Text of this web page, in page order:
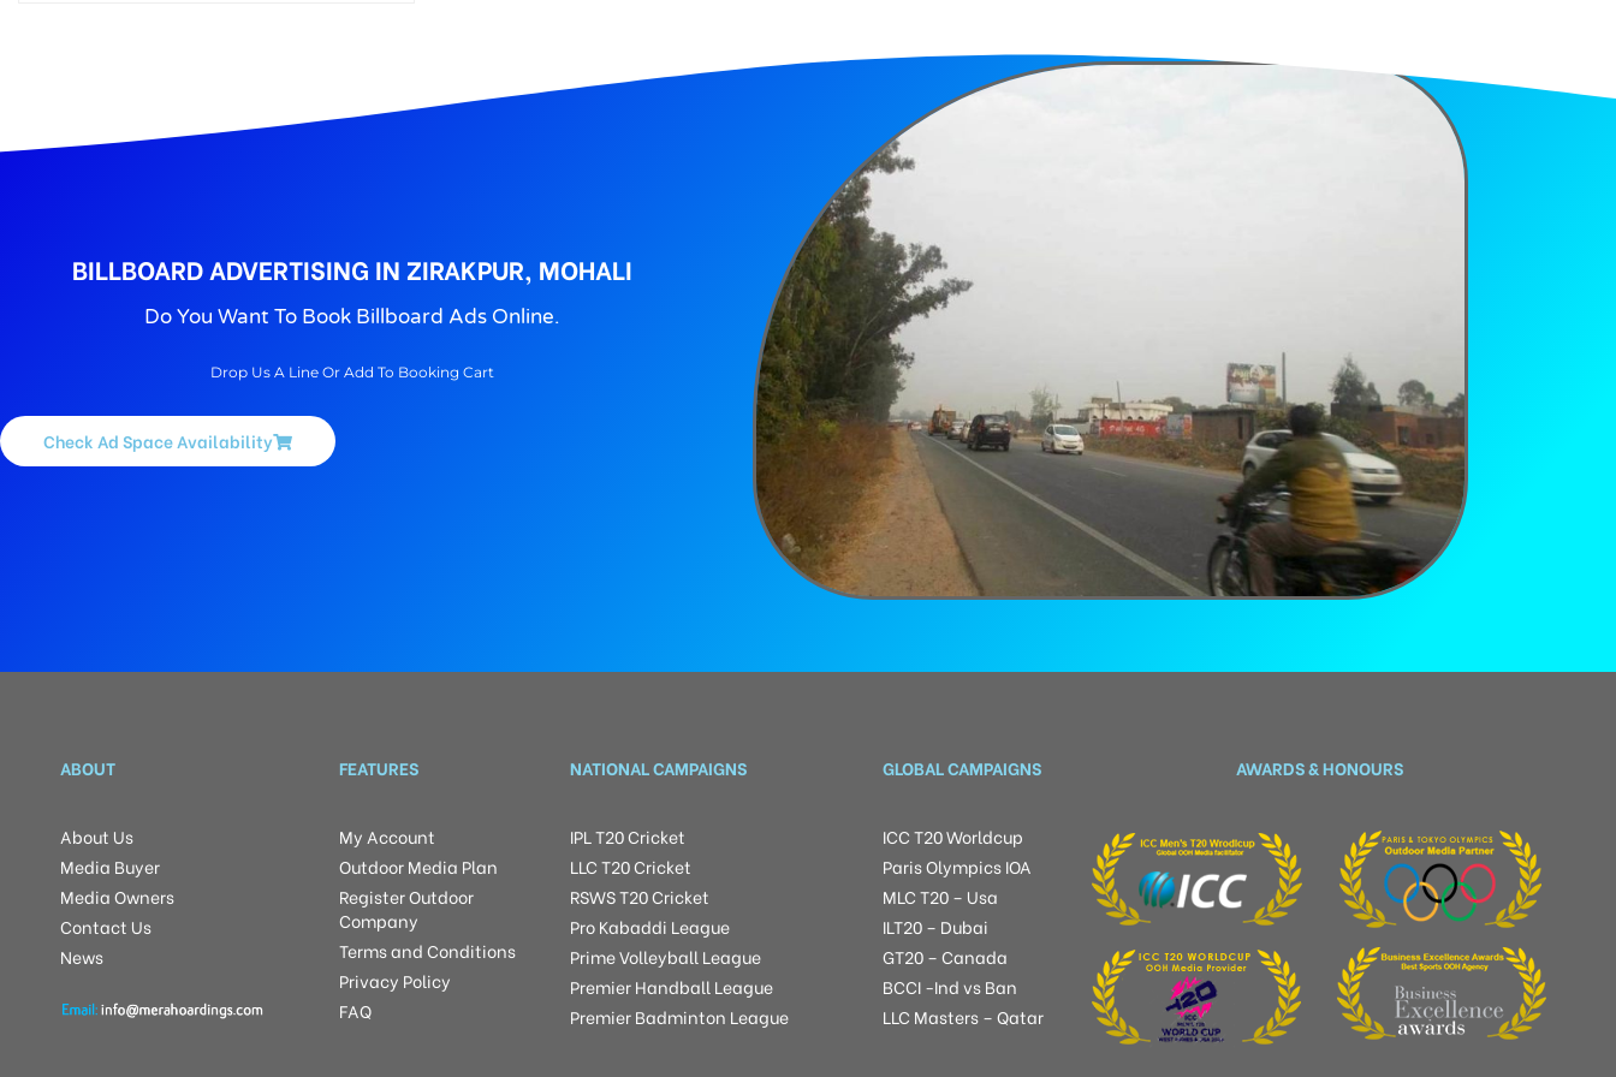
BILLBOARD ADVERTISING IN ZIRAKPUR, MOHALI
Do You Want To Book Billboard Ads Online.
Drop Us A Line Or Add To Booking Cart
Check Ad Space Availability
ABOUT
About Us
Media Buyer
Media Owners
Contact Us
News
FEATURES
My Account
Outdoor Media Plan
Register Outdoor
Company
Terms and Conditions
Privacy Policy
FAQ
NATIONAL CAMPAIGNS
IPL T20 Cricket
LLC T20 Cricket
RSWS T20 Cricket
Pro Kabaddi League
Prime Volleyball League
Premier Handball League
Premier Badminton League
GLOBAL CAMPAIGNS
ICC T20 Worldcup
Paris Olympics IOA
MLC T20 – Usa
ILT20 – Dubai
GT20 – Canada
BCCI -Ind vs Ban
LLC Masters – Qatar
AWARDS & HONOURS